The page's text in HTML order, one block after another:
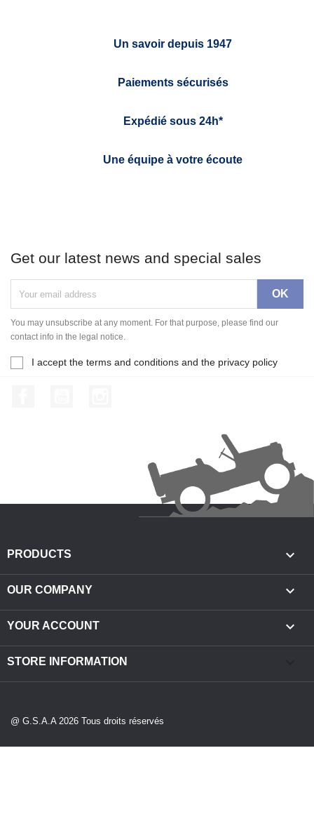
Un savoir depuis 1947
Paiements sécurisés
Expédié sous 24h*
Une équipe à votre écoute
Get our latest news and special sales
You may unsubscribe at any moment. For that purpose, please find our
contact info in the legal notice.
I accept the terms and conditions and the privacy policy
PRODUCTS 
OUR COMPANY 
YOUR ACCOUNT 
STORE INFORMATION
@ G.S.A.A 2026 Tous droits réservés